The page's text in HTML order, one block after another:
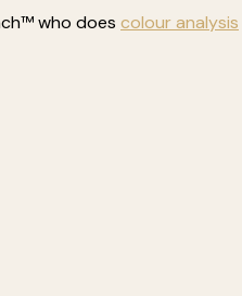
who does colour analysis